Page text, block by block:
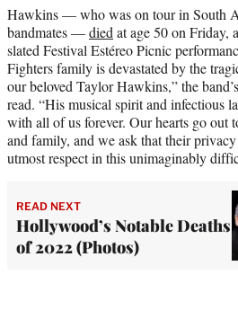
Hawkins — who was on tour in South
bandmates —died at age 50 on Friday,
slated Festival Estéreo Picnic
Fighters family is devastated by the
our beloved Taylor Hawkins,” the band’s
read. “His musical spirit and infectious
with all of us forever. Our hearts go out
and family, and we ask that their
utmost respect in this unimaginably
READ NEXT
Hollywood’s Notable Deaths
of 2022 (Photos)